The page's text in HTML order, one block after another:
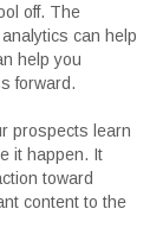
off. The
can help
help you
forward.
prospects learn
it happen. It
toward
content to the